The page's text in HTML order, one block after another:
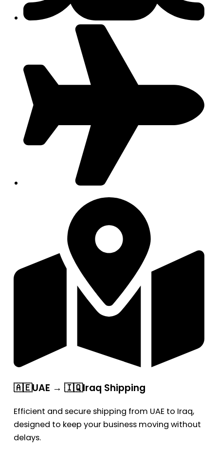
🇦🇪UAE → 🇮🇶Iraq Shipping
Efficient and secure shipping from UAE to Iraq,
designed to keep your business moving without
delays.